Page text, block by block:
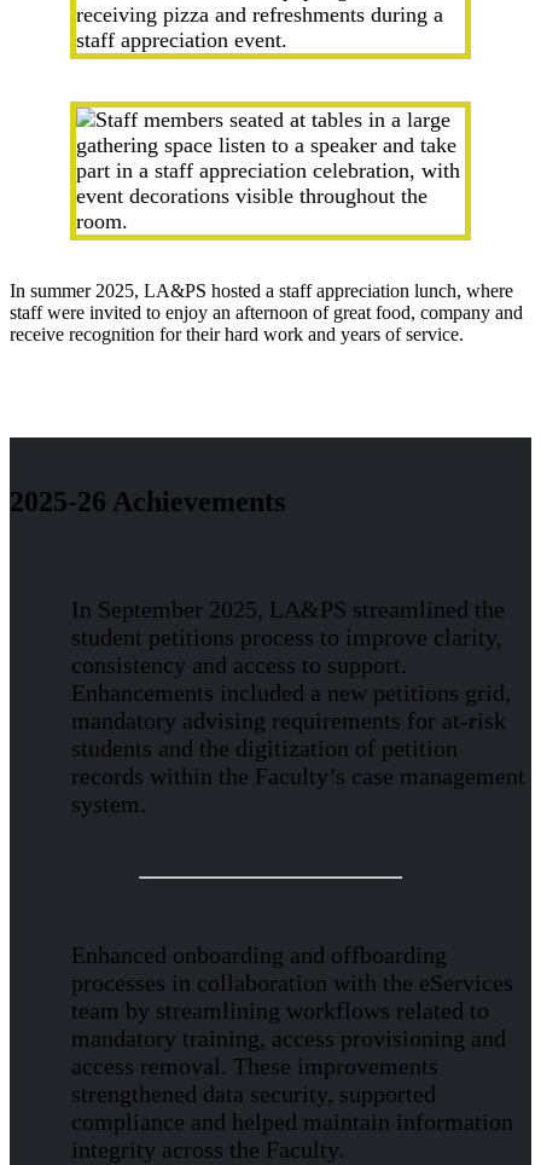
In summer 2025, LA&PS hosted a staff appreciation lunch, where
staff were invited to enjoy an afternoon of great food, company and
receive recognition for their hard work and years of service.
2025-26 Achievements
In September 2025, LA&PS streamlined the
student petitions process to improve clarity,
consistency and access to support.
Enhancements included a new petitions grid,
mandatory advising requirements for at-risk
students and the digitization of petition
records within the Faculty’s case management
system.
Enhanced onboarding and offboarding
processes in collaboration with the eServices
team by streamlining workflows related to
mandatory training, access provisioning and
access removal. These improvements
strengthened data security, supported
compliance and helped maintain information
integrity across the Faculty.